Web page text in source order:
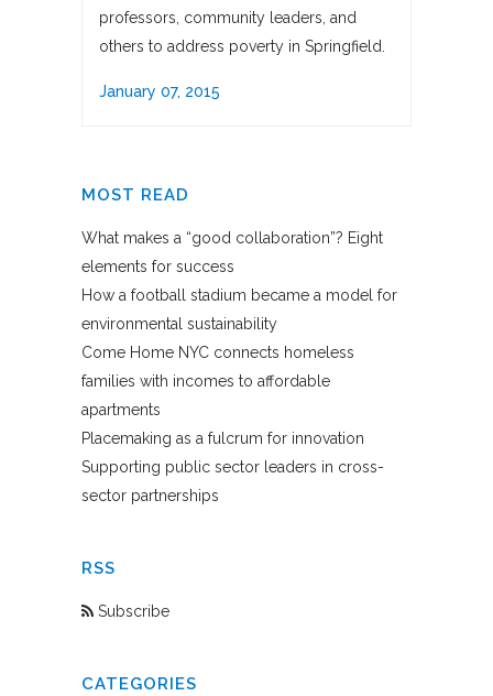
professors, community leaders, and
others to address poverty in Springfield.
January 07, 2015
MOST READ
What makes a “good collaboration”? Eight
elements for success
How a football stadium became a model for
environmental sustainability
Come Home NYC connects homeless
families with incomes to affordable
apartments
Placemaking as a fulcrum for innovation
Supporting public sector leaders in cross-
sector partnerships
RSS
Subscribe
CATEGORIES